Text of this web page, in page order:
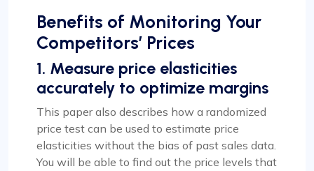
Benefits of Monitoring Your
Competitors’ Prices
1. Measure price elasticities
accurately to optimize margins
This paper also describes how a randomized
price test can be used to estimate price
elasticities without the bias of past sales data.
You will be able to find out the price levels that